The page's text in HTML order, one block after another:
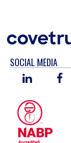
SOCIAL MEDIA
LINKED